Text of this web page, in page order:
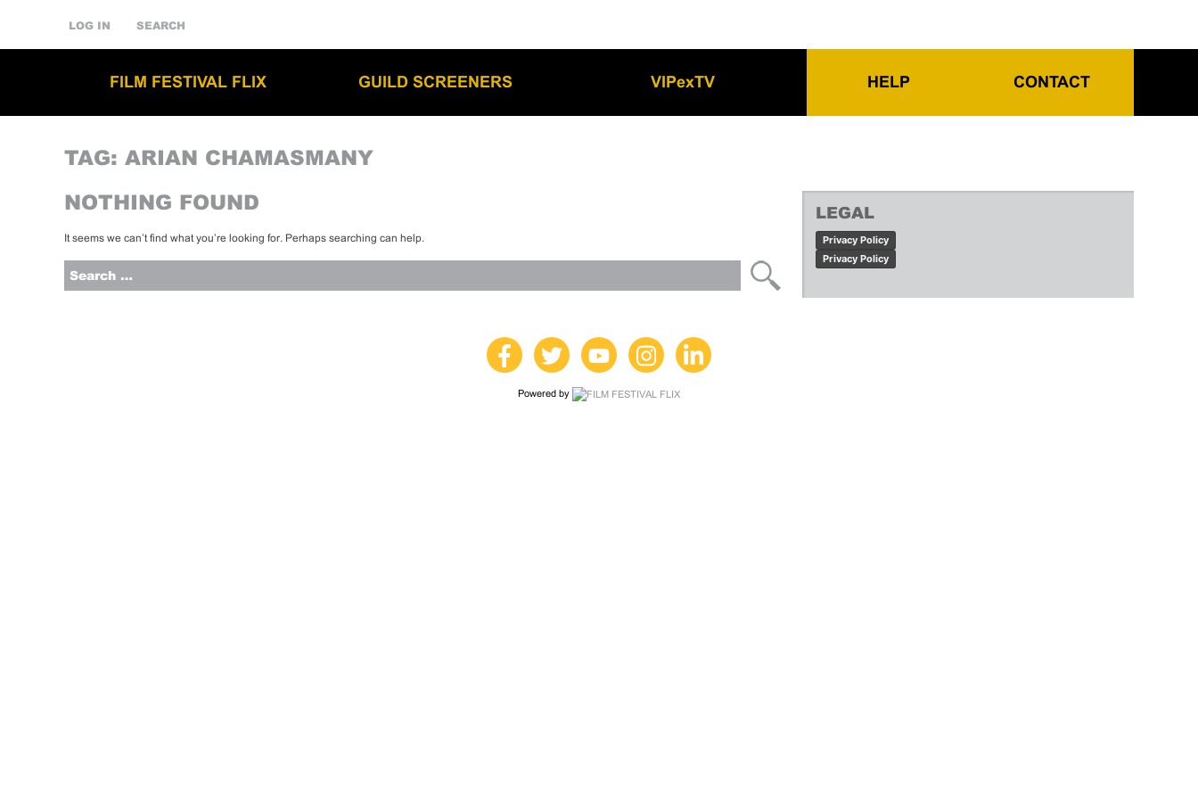
LOG IN SEARCH
FILM FESTIVAL FLIX GUILD SCREENERS VIPexTV HELP CONTACT
TAG: ARIAN CHAMASMANY
NOTHING FOUND
It seems we can’t find what you’re looking for. Perhaps searching can help.
for:
LEGAL
Privacy Policy
Privacy Policy
Powered by